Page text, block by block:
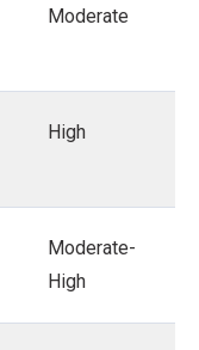
Moderate
High
Moderate-
High